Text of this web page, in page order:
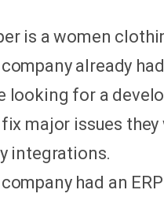
is a women
already
looking for a
major issues
integrations.
had an